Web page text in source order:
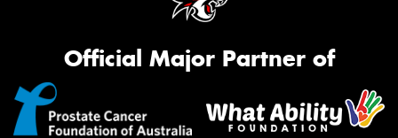
Official Major Partner of